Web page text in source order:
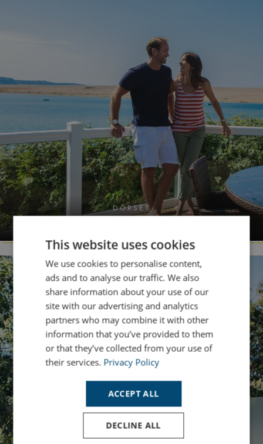
DORSET
This website uses cookies
We use cookies to personalise content,
ads and to analyse our traffic. We also
share information about your use of our
site with our advertising and analytics
partners who may combine it with other
information that you’ve provided to them
or that they’ve collected from your use of
their services. Privacy Policy
ACCEPT ALL
DECLINE ALL